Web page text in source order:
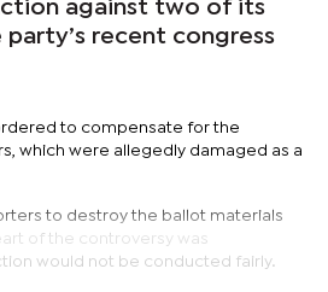
against two of its
recent congress
to compensate for the
which were allegedly damaged as a
to destroy the ballot materials
of the controversy was
would not be conducted fairly.